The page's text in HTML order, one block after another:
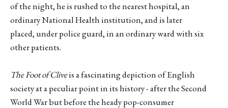
of the night, he is rushed to the nearest hospital, an
ordinary National Health institution, and is later
placed, under police guard, in an ordinary ward with six
other patients.
The Foot of Cliveis a fascinating depiction of English
society at a peculiar point in its history - after the Second
World War but before the heady pop-consumer